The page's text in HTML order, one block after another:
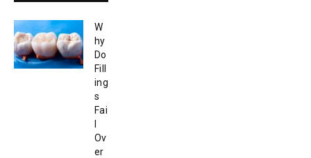
W
hy
Do
Fill
ing
s
Fai
Ov
er